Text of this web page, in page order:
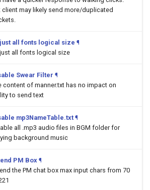
client may likely send more/duplicated
all fonts logical size ¶
all fonts logical size
Swear Filter ¶
content of manner.txt has no impact on
to send text
mp3NameTable.txt ¶
all .mp3 audio files in BGM folder for
background music
PM Box ¶
the PM chat box max input chars from 70